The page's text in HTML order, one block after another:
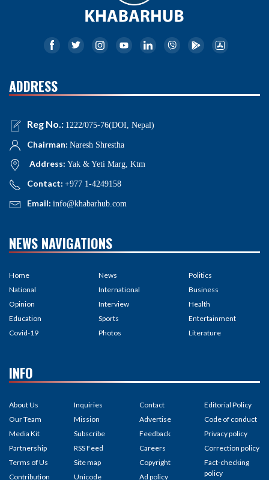
ADDRESS
Reg No.: 1222/075-76(DOI, Nepal)
Chairman: Naresh Shrestha
Address: Yak & Yeti Marg, Ktm
Contact: +977 1-4249158
Email: info@khabarhub.com
NEWS NAVIGATIONS
Home
National
Opinion
Education
Covid-19
News
International
Interview
Sports
Photos
Politics
Business
Health
Entertainment
Literature
INFO
About Us
Our Team
Media Kit
Partnership
Terms of Us
Contribution
Inquiries
Mission
Subscribe
RSS Feed
Site map
Unicode
Contact
Advertise
Feedback
Careers
Copyright
Ad policy
Editorial Policy
Code of conduct
Privacy policy
Correction policy
Fact-checking
policy